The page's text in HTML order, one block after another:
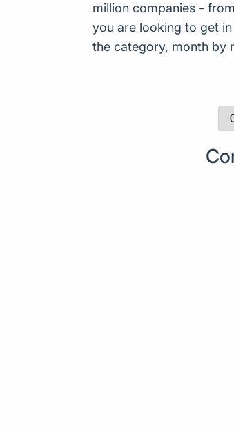
million companies -
you are looking to get
the category, month by